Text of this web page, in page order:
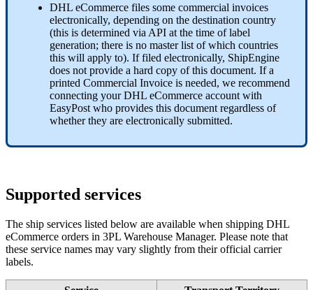
DHL eCommerce files some commercial invoices
electronically, depending on the destination country
(this is determined via API at the time of label
generation; there is no master list of which countries
this will apply to). If filed electronically, ShipEngine
does not provide a hard copy of this document. If a
printed Commercial Invoice is needed, we recommend
connecting your DHL eCommerce account with
EasyPost who provides this document regardless of
whether they are electronically submitted.
Supported services
The ship services listed below are available when shipping DHL
eCommerce orders in 3PL Warehouse Manager. Please note that
these service names may vary slightly from their official carrier
labels.